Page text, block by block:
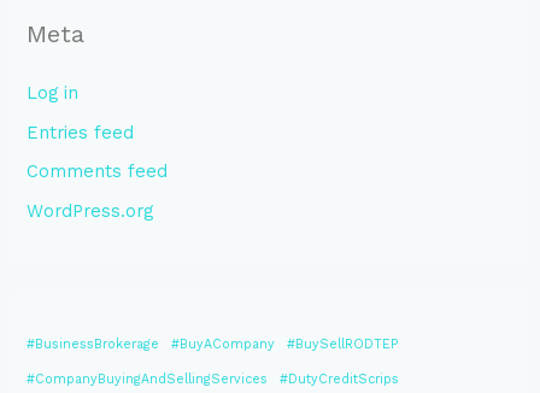
Meta
Log in
Entries feed
Comments feed
WordPress.org
#BusinessBrokerage #BuyACompany #BuySellRODTEP
#CompanyBuyingAndSellingServices #DutyCreditScrips